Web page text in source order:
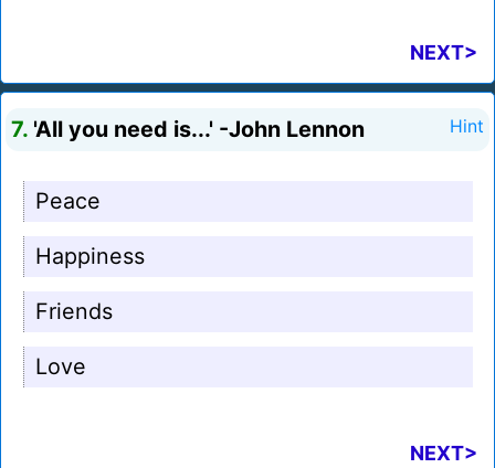
NEXT>
7. 'All you need is...' -John Lennon Hint
Peace
Happiness
Friends
Love
NEXT>